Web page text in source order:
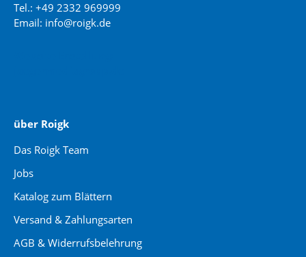
Tel.: +49 2332 969999
Email: info@roigk.de
über Roigk
Das Roigk Team
Jobs
Katalog zum Blättern
Versand & Zahlungsarten
AGB & Widerrufsbelehrung